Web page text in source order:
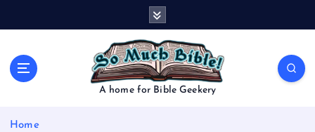
A home for Bible Geekery
Home